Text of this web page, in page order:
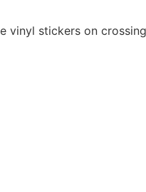
vinyl stickers on